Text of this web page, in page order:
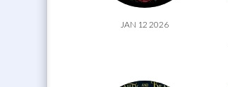
JAN 12 2026